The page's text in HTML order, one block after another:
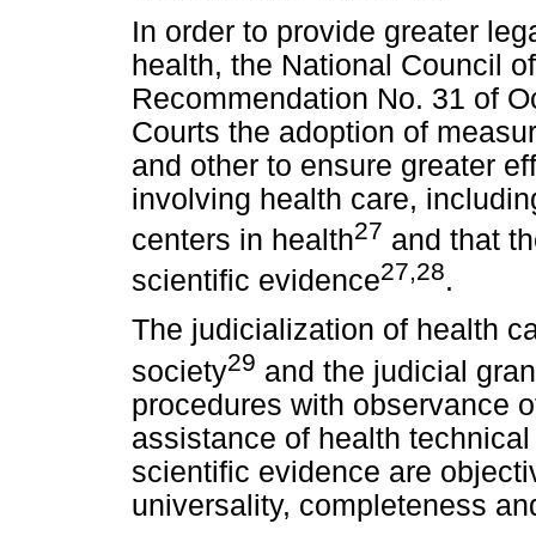
In order to provide greater
health, the National Council
Recommendation No. 31 of
Courts the adoption of
and other to ensure greater
involving health care,
centers in health27 and that
scientific evidence27,28.
The judicialization of health
society29 and the judicial
procedures with observance
assistance of health
scientific evidence are
universality, completeness